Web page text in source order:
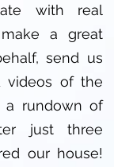
with real
a great
send us
videos of the
a rundown of
just three
our house!